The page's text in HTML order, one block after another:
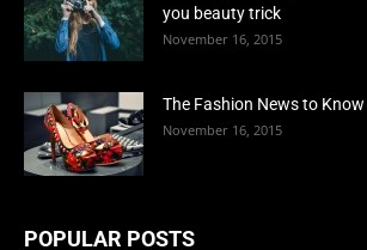
you beauty trick
November 16, 2015
The Fashion News to
November 16, 2015
POPULAR POSTS